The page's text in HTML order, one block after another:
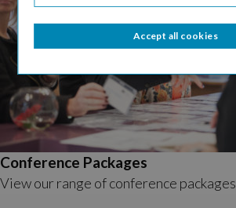
Conference Packages
View our range of conference packages
Accept all cookies